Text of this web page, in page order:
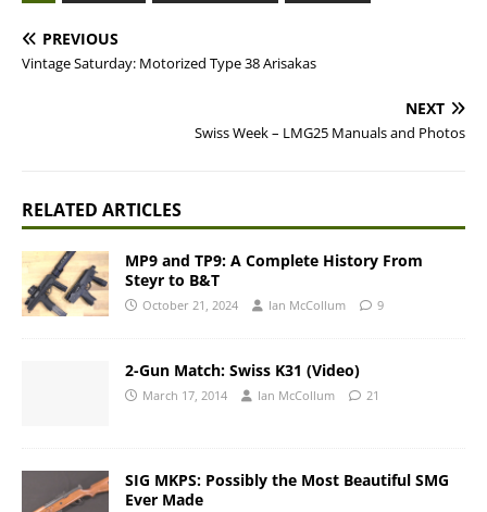
PREVIOUS
Vintage Saturday: Motorized Type 38 Arisakas
NEXT
Swiss Week – LMG25 Manuals and Photos
RELATED ARTICLES
MP9 and TP9: A Complete History From
Steyr to B&T
October 21, 2024 Ian McCollum 9
2-Gun Match: Swiss K31 (Video)
March 17, 2014 Ian McCollum 21
SIG MKPS: Possibly the Most Beautiful SMG
Ever Made